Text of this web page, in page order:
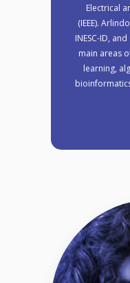
Electrical
(IEEE).
INESC-ID,
main areas
learning,